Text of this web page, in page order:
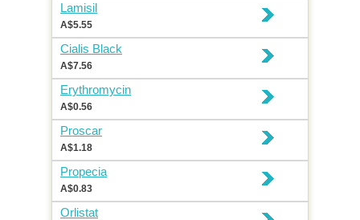
Lamisil
A$5.55
Cialis Black
A$7.56
Erythromycin
A$0.56
Proscar
A$1.18
Propecia
A$0.83
Orlistat